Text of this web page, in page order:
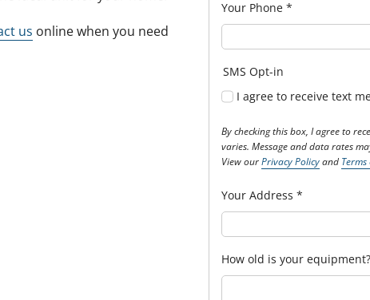
us online when you need
Your Phone *
SMS Opt-in
I agree to receive text
By checking this box, I agree to
varies. Message and data rates
View ourPrivacy Policyand
Your Address *
How old is your equipment?